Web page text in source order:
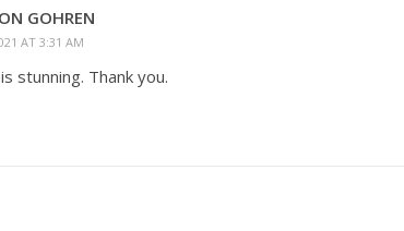
GOHREN
AT 3:31 AM
stunning. Thank you.